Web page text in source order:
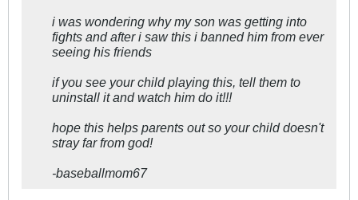
i was wondering why my son was getting into
fights and after i saw this i banned him from ever
seeing his friends
if you see your child playing this, tell them to
uninstall it and watch him do it!!!
hope this helps parents out so your child doesn't
stray far from god!
-baseballmom67